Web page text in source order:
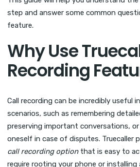
step and answer some common
feature.
Why Use
Recording
Call recording can be incredibly useful
scenarios, such as remembering
preserving important conversations,
oneself in case of disputes. Truecaller
call recording optionthat is easy to
require rooting your phone or